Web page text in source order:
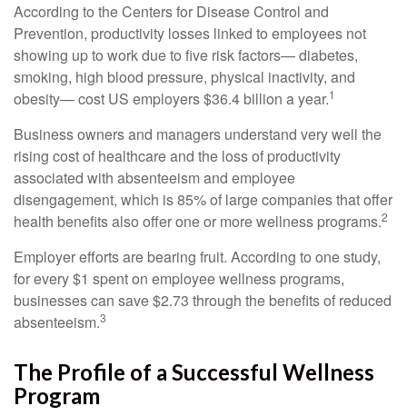
According to the Centers for Disease Control and
Prevention, productivity losses linked to employees not
showing up to work due to five risk factors— diabetes,
smoking, high blood pressure, physical inactivity, and
obesity— cost US employers $36.4 billion a year.1
Business owners and managers understand very well the
rising cost of healthcare and the loss of productivity
associated with absenteeism and employee
disengagement, which is 85% of large companies that offer
health benefits also offer one or more wellness programs.2
Employer efforts are bearing fruit. According to one study,
for every $1 spent on employee wellness programs,
businesses can save $2.73 through the benefits of reduced
absenteeism.3
The Profile of a Successful Wellness
Program